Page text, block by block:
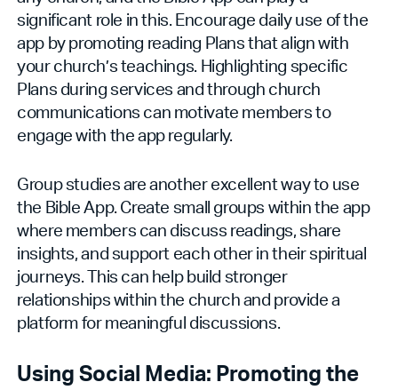
significant role in this. Encourage daily use of the
app by promoting reading Plans that align with
your church’s teachings. Highlighting specific
Plans during services and through church
communications can motivate members to
engage with the app regularly.
Group studies are another excellent way to use
the Bible App. Create small groups within the app
where members can discuss readings, share
insights, and support each other in their spiritual
journeys. This can help build stronger
relationships within the church and provide a
platform for meaningful discussions.
Using Social Media: Promoting the